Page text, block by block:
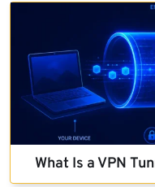
What Is a VPN